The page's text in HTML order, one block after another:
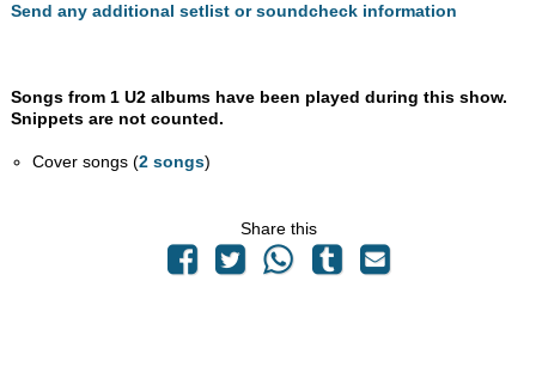
Send any additional setlist or soundcheck information
Songs from 1 U2 albums have been played during this show.
Snippets are not counted.
Cover songs (2 songs)
Share this